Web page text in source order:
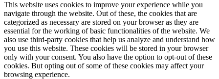
This website uses cookies to improve your experience while you
navigate through the website. Out of these, the cookies that are
categorized as necessary are stored on your browser as they are
essential for the working of basic functionalities of the website. We
also use third-party cookies that help us analyze and understand how
you use this website. These cookies will be stored in your browser
only with your consent. You also have the option to opt-out of these
cookies. But opting out of some of these cookies may affect your
browsing experience.